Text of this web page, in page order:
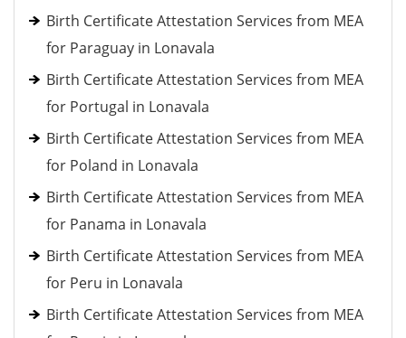
Birth Certificate Attestation Services from MEA
for Paraguay in Lonavala
Birth Certificate Attestation Services from MEA
for Portugal in Lonavala
Birth Certificate Attestation Services from MEA
for Poland in Lonavala
Birth Certificate Attestation Services from MEA
for Panama in Lonavala
Birth Certificate Attestation Services from MEA
for Peru in Lonavala
Birth Certificate Attestation Services from MEA